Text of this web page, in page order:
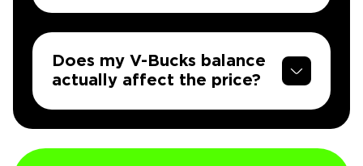
Does my V-Bucks balance
actually affect the price?